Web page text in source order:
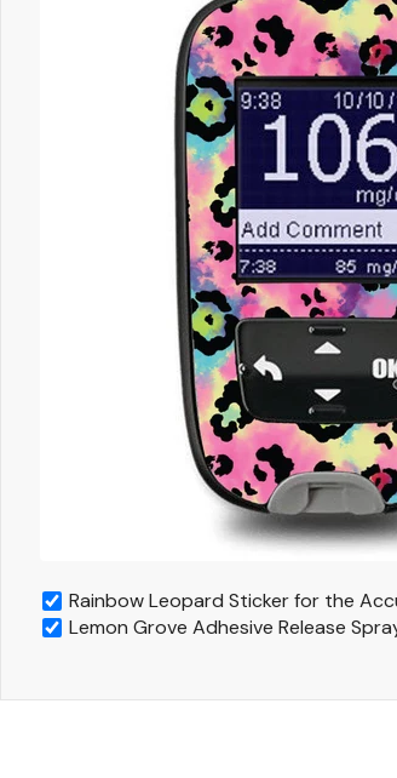
Rainbow Leopard Sticker for the
Lemon Grove Adhesive Release